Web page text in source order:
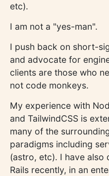
etc).
I am not a "yes-man".
I push back on short-
and advocate for
clients are those who
not code monkeys.
My experience with
and TailwindCSS is
many of the
paradigms including
(astro, etc). I have also
Rails recently, in an